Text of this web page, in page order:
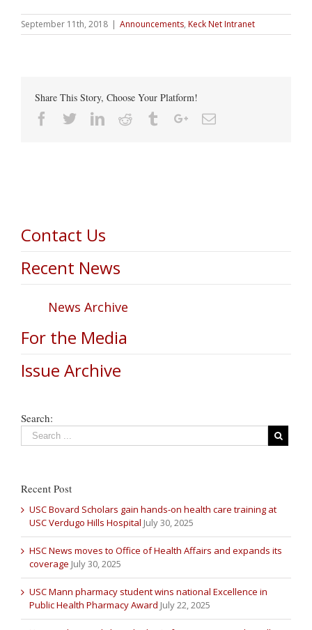
September 11th, 2018 | Announcements, Keck Net Intranet
Share This Story, Choose Your Platform!
Facebook
TwitterLinkedin
Reddit TumblrGoogle+Email
Contact Us
Recent News
News Archive
For the Media
Issue Archive
Search:
Recent Post
USC Bovard Scholars gain hands-on health care training at
USC Verdugo Hills Hospital July 30, 2025
HSC News moves to Office of Health Affairs and expands its
coverage July 30, 2025
USC Mann pharmacy student wins national Excellence in
Public Health Pharmacy Award July 22, 2025